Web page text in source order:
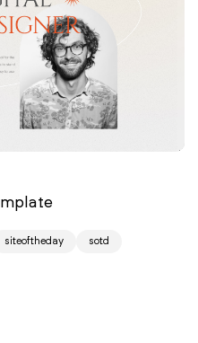
siteoftheday sotd